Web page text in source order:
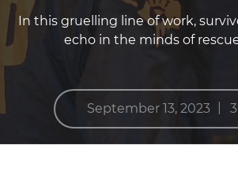
In this gruelling line of work,
echo in the minds of
September 13, 2023